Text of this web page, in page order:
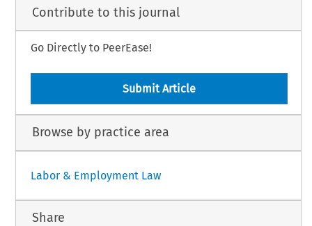
Contribute to this journal
Go Directly to PeerEase!
Submit Article
Browse by practice area
Labor & Employment Law
Share